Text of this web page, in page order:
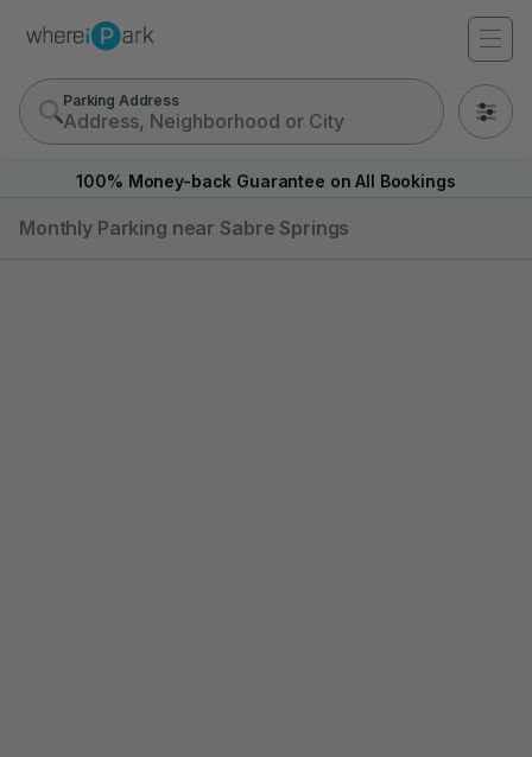
Parking Address
0
100% Money-back Guarantee on All Bookings
Monthly Parking near Sabre Springs